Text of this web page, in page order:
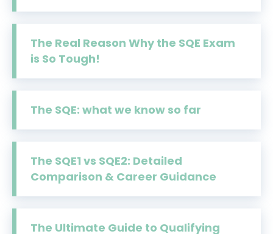
The Real Reason Why the SQE Exam
is So Tough!
The SQE: what we know so far
The SQE1 vs SQE2: Detailed
Comparison & Career Guidance
The Ultimate Guide to Qualifying